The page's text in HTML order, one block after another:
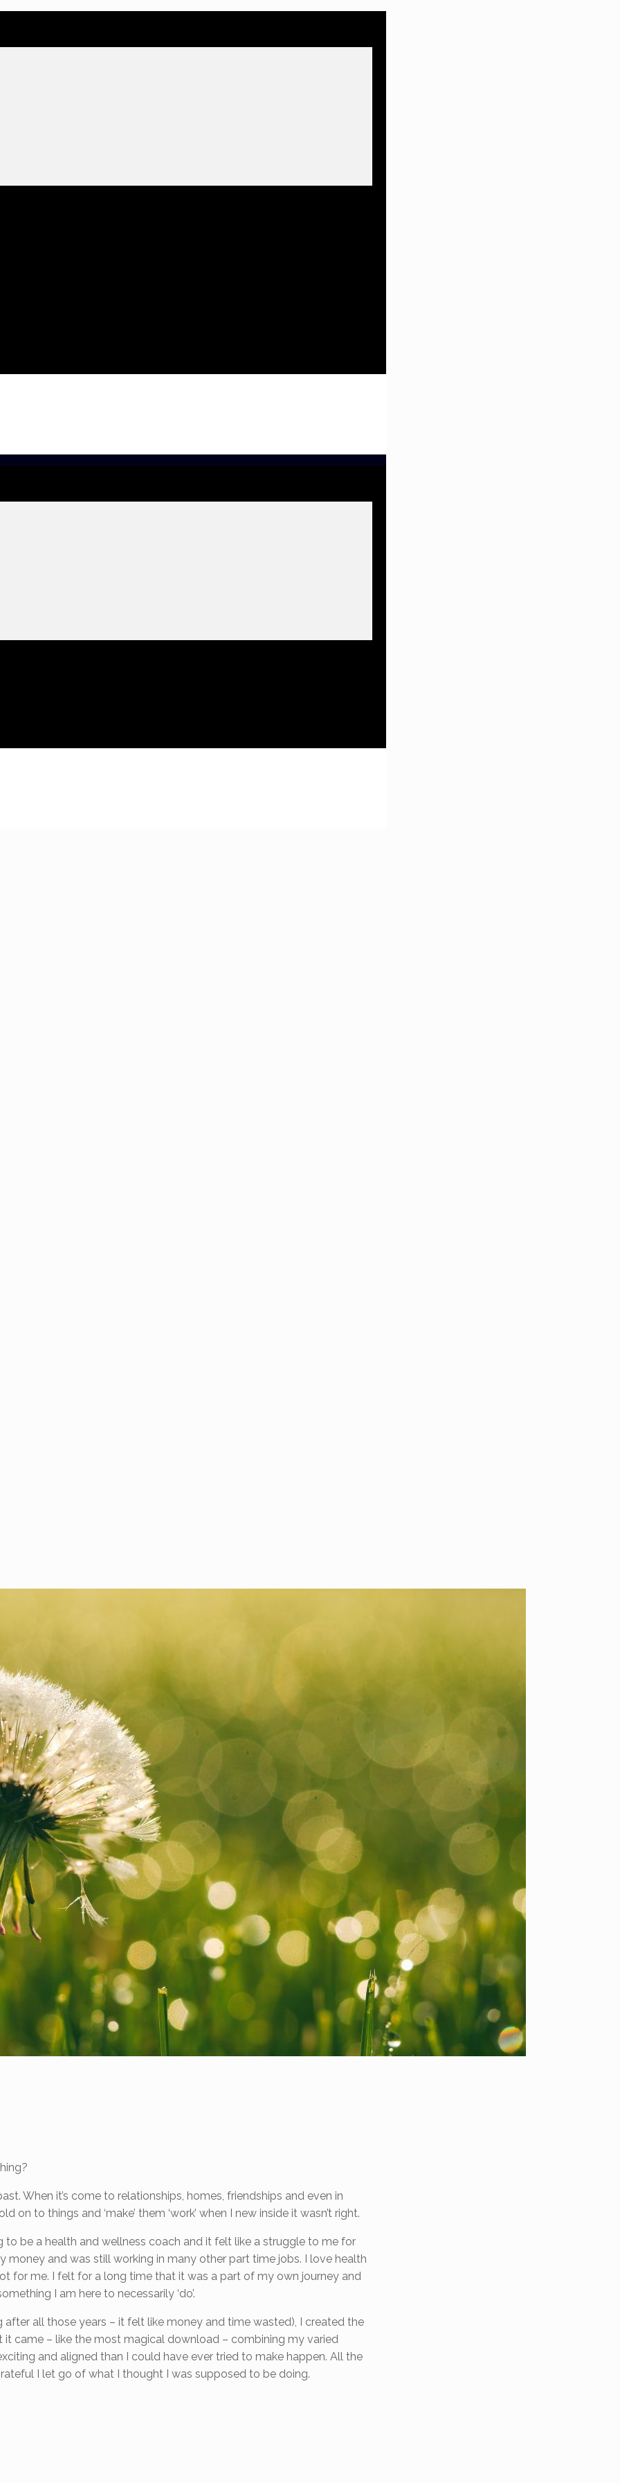
When it’s come to relationships, homes, friendships and even in
to things and ‘make’ them ‘work’ when I new inside it wasn’t right.
be a health and wellness coach and it felt like a struggle to me for
and was still working in many other part time jobs. I love health
for me. I felt for a long time that it was a part of my own journey and
I am here to necessarily ‘do’.
after all those years – it felt like money and time wasted), I created the
came – like the most magical download – combining my varied
and aligned than I could have ever tried to make happen. All the
I let go of what I thought I was supposed to be doing.